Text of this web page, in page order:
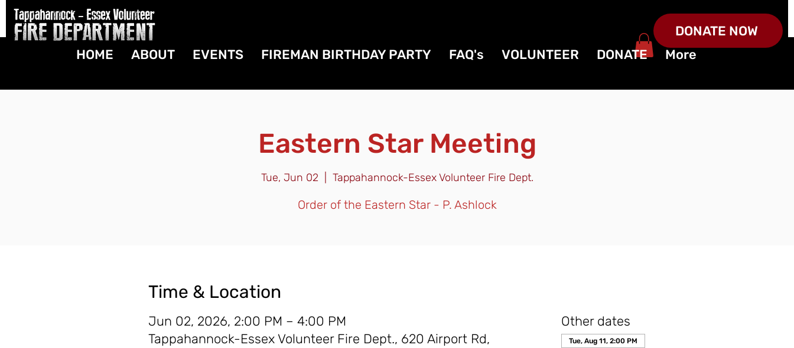
DONATE NOW
HOME
ABOUT EVENTS FIREMAN BIRTHDAY PARTY FAQ's VOLUNTEER DONATE More
Eastern Star Meeting
Tue, Jun 02 Tappahannock-Essex Volunteer Fire Dept.
Order of the Eastern Star - P. Ashlock
Time & Location
Jun 02, 2026, 2:00 PM – 4:00 PM
Tappahannock-Essex Volunteer Fire Dept., 620 Airport Rd,
Other dates
Tue, Aug 11, 2:00 PM